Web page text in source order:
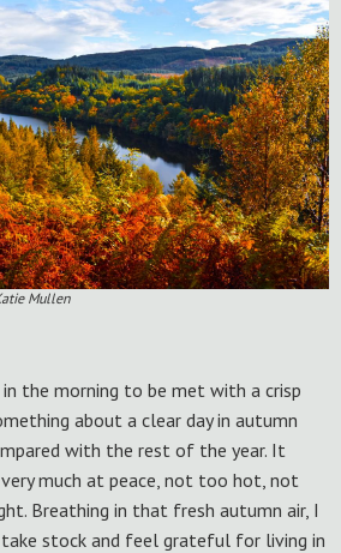
Mullen
the morning to be met with a crisp
about a clear day in autumn
with the rest of the year. It
much at peace, not too hot, not
Breathing in that fresh autumn air, I
stock and feel grateful for living in